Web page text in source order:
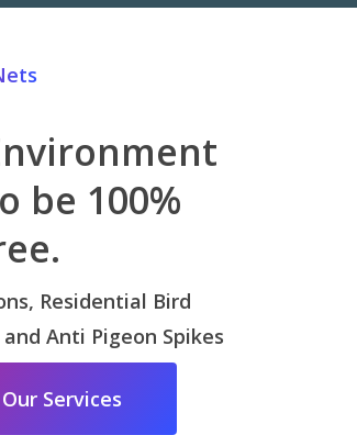
be 100%
Residential Bird
Anti Pigeon Spikes
Services